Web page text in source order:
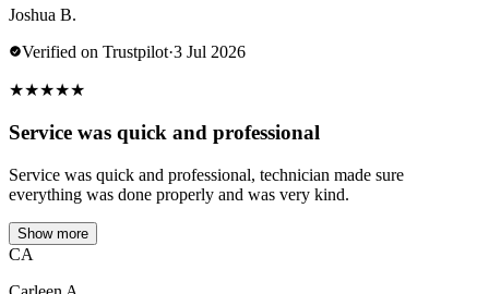
Joshua B.
Verified on Trustpilot·3 Jul 2026
★★★★★
Service was quick and professional
Service was quick and professional, technician made sure
everything was done properly and was very kind.
Show more
CA